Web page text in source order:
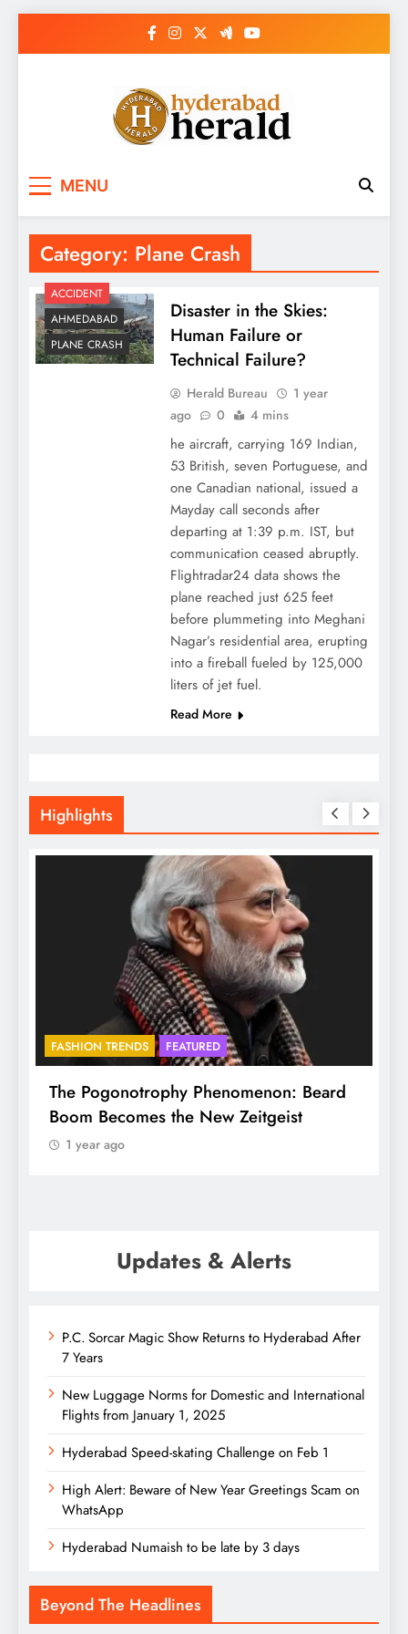
MENU
Category: Plane Crash
ACCIDENT
AHMEDABAD
PLANE CRASH
Disaster in the Skies:
Human Failure or
Technical Failure?
Herald Bureau
1 year
ago
0 4 mins
he aircraft, carrying 169 Indian,
53 British, seven Portuguese, and
one Canadian national, issued a
Mayday call seconds after
departing at 1:39 p.m. IST, but
communication ceased abruptly.
Flightradar24 data shows the
plane reached just 625 feet
before plummeting into Meghani
Nagar’s residential area, erupting
into a fireball fueled by 125,000
liters of jet fuel.
Read More
Highlights
FASHION TRENDS FEATURED
The Pogonotrophy Phenomenon: Beard
Boom Becomes the New Zeitgeist
1 year ago
Updates & Alerts
P.C. Sorcar Magic Show Returns to Hyderabad After
7 Years
New Luggage Norms for Domestic and International
Flights from January 1, 2025
Hyderabad Speed-skating Challenge on Feb 1
High Alert: Beware of New Year Greetings Scam on
WhatsApp
Hyderabad Numaish to be late by 3 days
Beyond The Headlines